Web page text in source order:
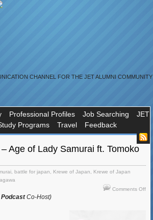
CHANNEL FOR THE JET ALUMNI COMMUNITY
Professional Profiles Job Searching
JET
Programs Travel Feedback
Age of Lady Samurai ft. Tomoko
battle for japan Krewe of Japan
Krewe of Japan
Comments Offon
Co-Host)